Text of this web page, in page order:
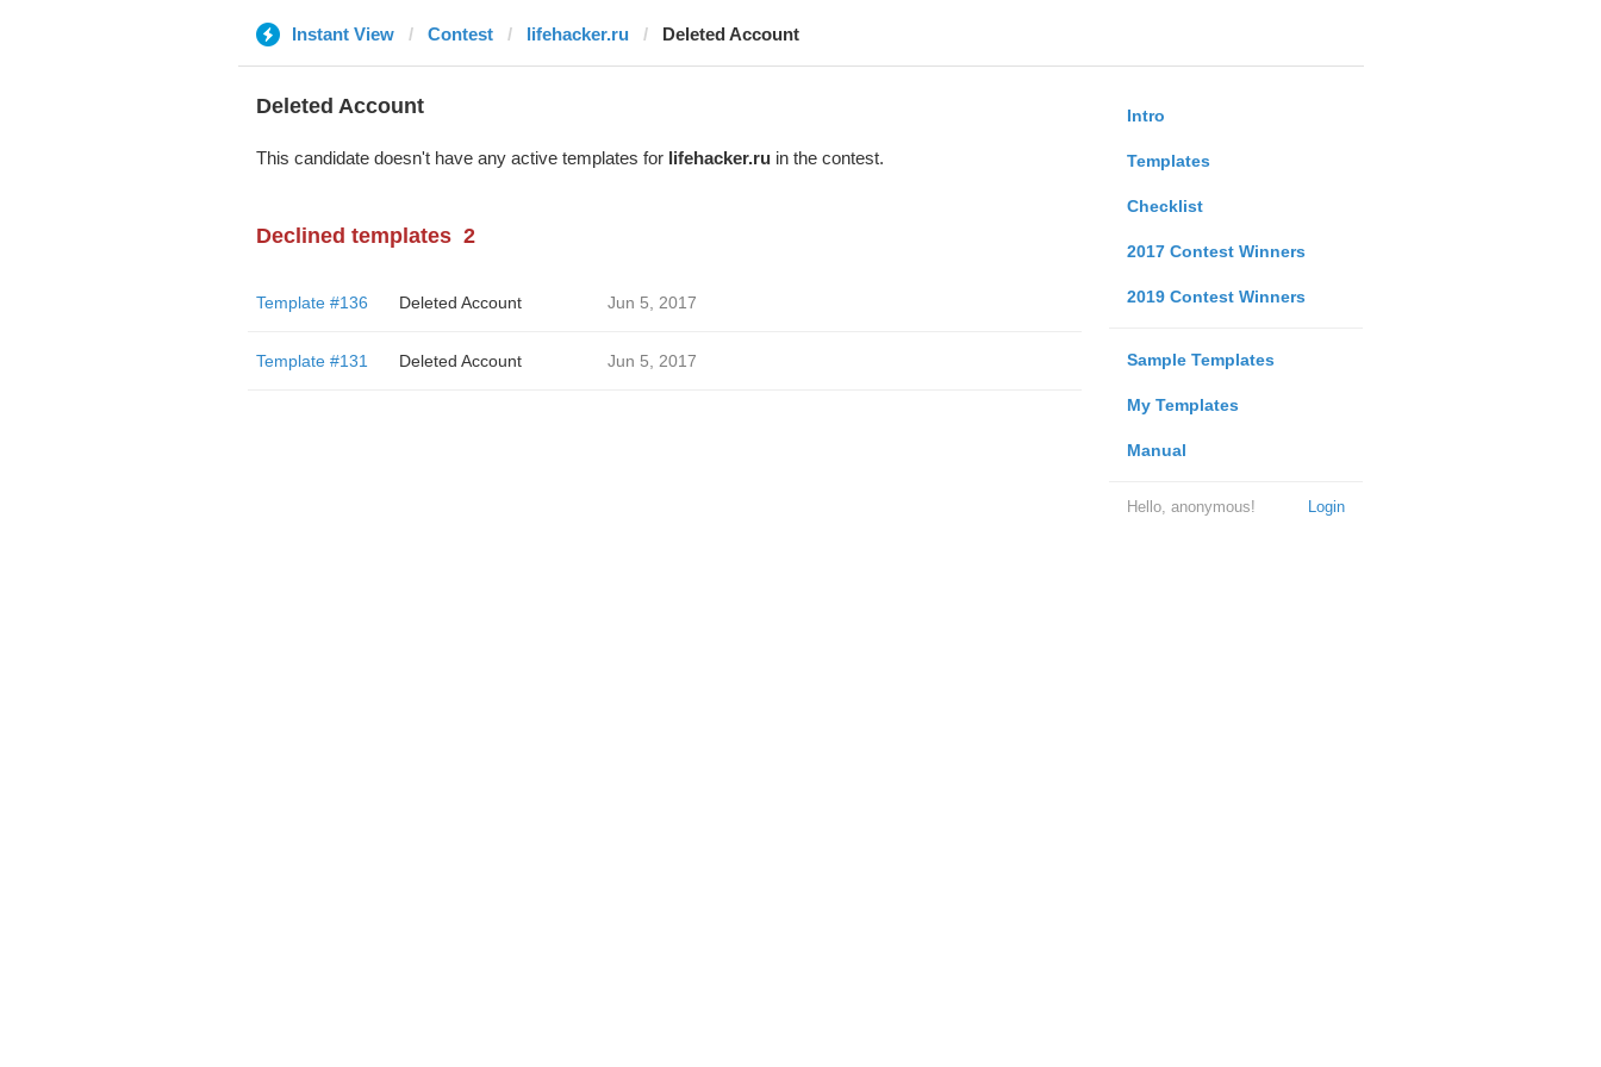
Instant View Contest lifehacker.ru Deleted Account
Intro
Templates
Checklist
2017 Contest Winners
2019 Contest Winners
Sample Templates
My Templates
Manual
Login
Hello, anonymous!
Deleted Account
This candidate doesn't have any active templates for lifehacker.ruin the contest.
Declined templates 2
Template #136 Deleted Account Jun 5, 2017
Template #131 Deleted Account Jun 5, 2017